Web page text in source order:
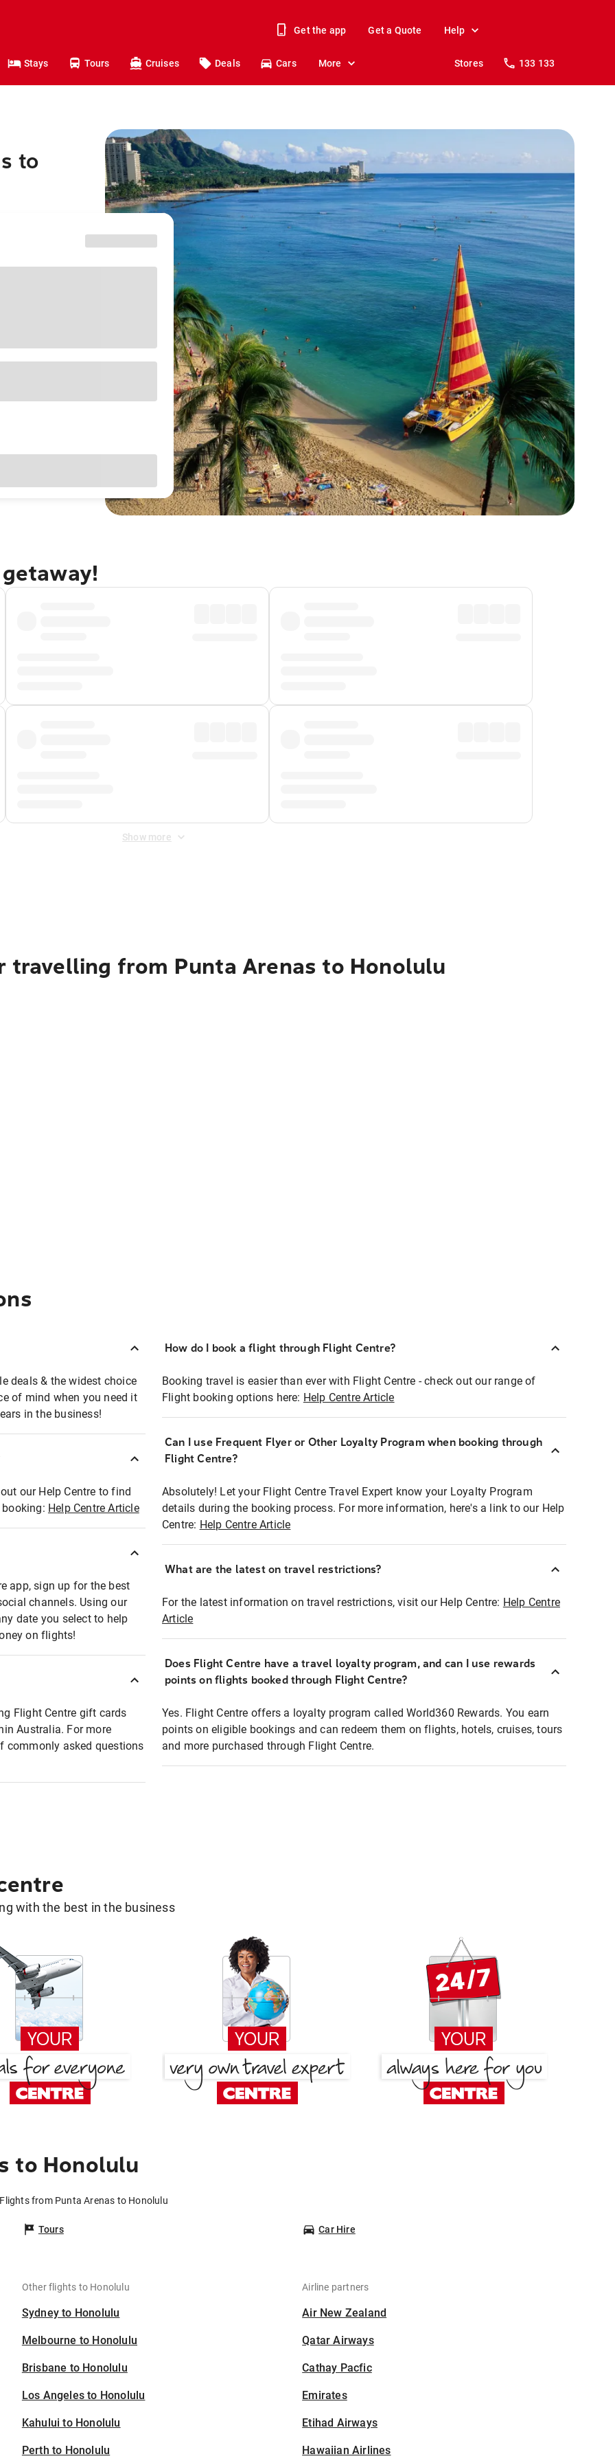
Get the app Get a Quote Help
Stays Tours Cruises Deals Cars More Stores 133 133
to
Show more
travelling from Punta Arenas to Honolulu
deals & the widest choice
of mind when you need it
in the business!
our Help Centre to find
Help Centre Article
app, sign up for the best
channels. Using our
date you select to help
on flights!
Flight Centre gift cards
Australia. For more
commonly asked questions
How do I book a flight through Flight Centre?
Booking travel is easier than ever with Flight Centre - check out our range of
Flight booking options here: Help Centre Article
Can I use Frequent Flyer or Other Loyalty Program when booking through
Flight Centre?
Absolutely! Let your Flight Centre Travel Expert know your Loyalty Program
details during the booking process. For more information, here's a link to our Help
Centre: Help Centre Article
What are the latest on travel restrictions?
For the latest information on travel restrictions, visit our Help Centre: Help Centre
Article
Does Flight Centre have a travel loyalty program, and can I use rewards
points on flights booked through Flight Centre?
Yes. Flight Centre offers a loyalty program called World360 Rewards. You earn
points on eligible bookings and can redeem them on flights, hotels, cruises, tours
and more purchased through Flight Centre.
with the best in the business
to Honolulu
Flights from Punta Arenas to Honolulu
Tours Car Hire
Other flights to Honolulu
Sydney to Honolulu
Melbourne to Honolulu
Brisbane to Honolulu
Los Angeles to Honolulu
Kahului to Honolulu
Perth to Honolulu
Airline partners
Air New Zealand
Qatar Airways
Cathay Pacfic
Emirates
Etihad Airways
Hawaiian Airlines